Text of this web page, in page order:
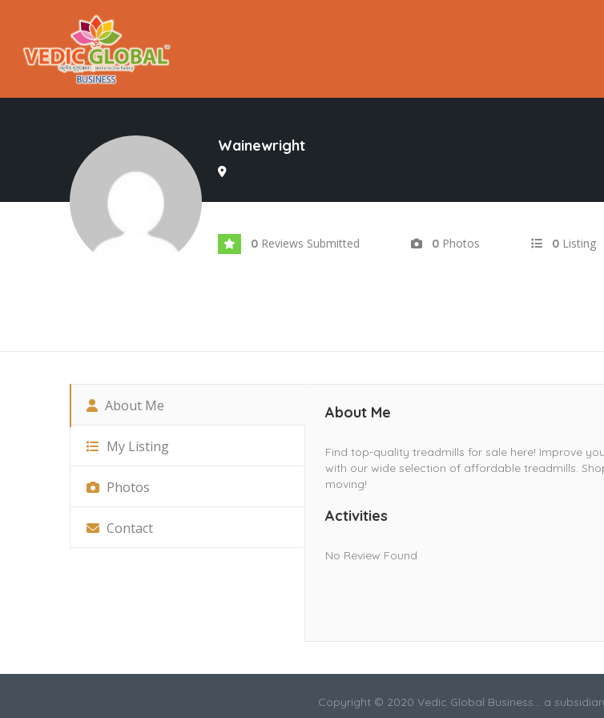
Wainewright
0 Reviews Submitted 0 Photos 0 Listing
About Me
My Listing
Photos
Contact
About Me
Find top-quality treadmills for sale here! Improve
with our wide selection of affordable treadmills.
moving!
Activities
No Review Found
Copyright © 2020 Vedic Global Business... a